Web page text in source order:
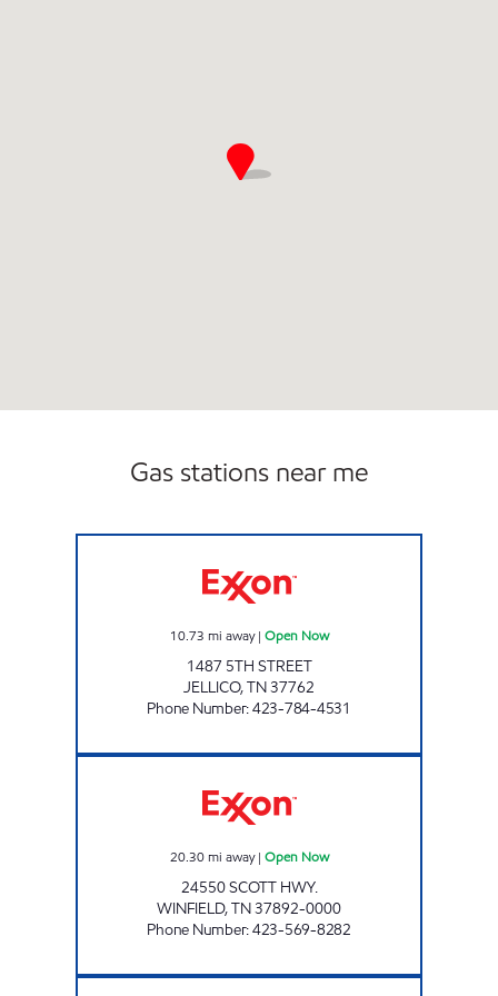
Gas stations near me
10.73 mi away| Open Now
1487 5TH STREET
JELLICO,TN37762
Phone Number:423-784-4531
20.30 mi away| Open Now
24550 SCOTT HWY.
WINFIELD,TN37892-0000
Phone Number:423-569-8282